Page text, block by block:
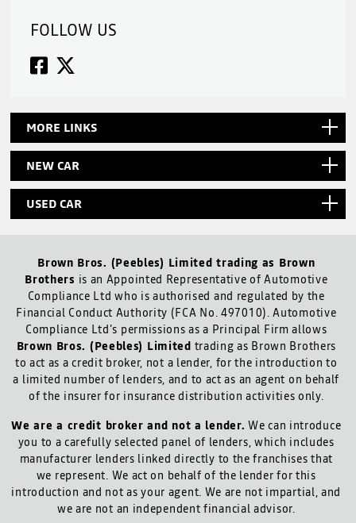
FOLLOW US
MORE LINKS
NEW CAR
USED CAR
Brown Bros. (Peebles) Limited trading as Brown
Brothers is an Appointed Representative of Automotive
Compliance Ltd who is authorised and regulated by the
Financial Conduct Authority (FCA No. 497010). Automotive
Compliance Ltd’s permissions as a Principal Firm allows
Brown Bros. (Peebles) Limited trading as Brown Brothers
to act as a credit broker, not a lender, for the introduction to
a limited number of lenders, and to act as an agent on behalf
of the insurer for insurance distribution activities only.
We are a credit broker and not a lender. We can introduce
you to a carefully selected panel of lenders, which includes
manufacturer lenders linked directly to the franchises that
we represent. We act on behalf of the lender for this
introduction and not as your agent. We are not impartial, and
we are not an independent financial advisor.